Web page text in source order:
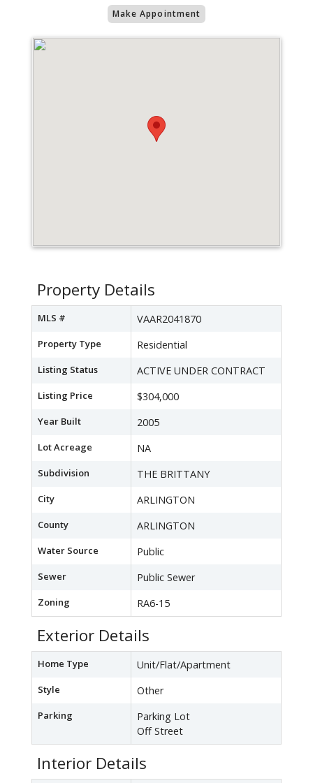
Make Appointment
Property Details
MLS # VAAR2041870
Property Type Residential
Listing Status ACTIVE UNDER CONTRACT
Listing Price $304,000
Year Built 2005
Lot Acreage NA
Subdivision THE BRITTANY
City ARLINGTON
County ARLINGTON
Water Source Public
Sewer Public Sewer
Zoning RA6-15
Exterior Details
Home Type Unit/Flat/Apartment
Style Other
Parking
Parking Lot
Off Street
Interior Details